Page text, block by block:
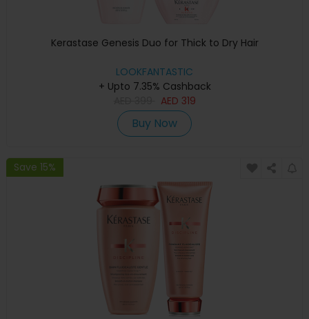
Kerastase Genesis Duo for Thick to Dry Hair
LOOKFANTASTIC
+ Upto 7.35% Cashback
AED 319
Buy Now
Save 15%